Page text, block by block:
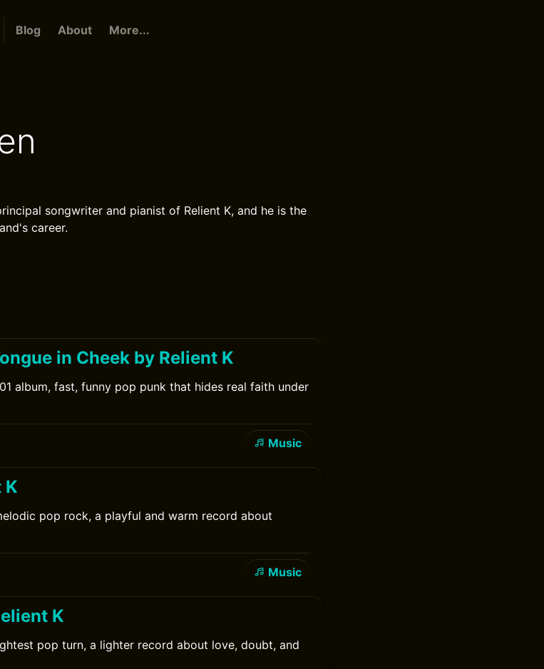
Blog About More...
songwriter and pianist of Relient K, and he is the
career.
in Cheek by Relient K
album, fast, funny pop punk that hides real faith under
Music
K
pop rock, a playful and warm record about
Music
K
pop turn, a lighter record about love, doubt, and